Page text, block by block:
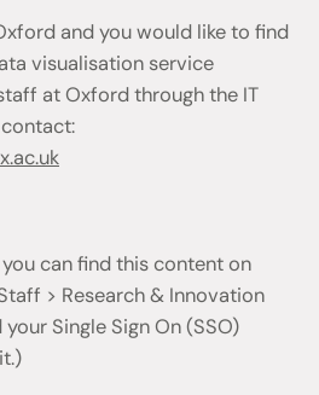
and you would like to find
visualisation service
at Oxford through the IT
can find this content on
> Research & Innovation
Single Sign On (SSO)